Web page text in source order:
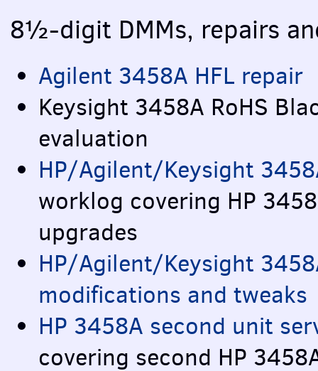
8½-digit DMMs, repairs
Agilent 3458A HFL repair
Keysight 3458A RoHS
evaluation
HP/Agilent/Keysight
worklog covering HP
upgrades
HP/Agilent/Keysight
modifications and tweaks
HP 3458A second unit
covering second HP